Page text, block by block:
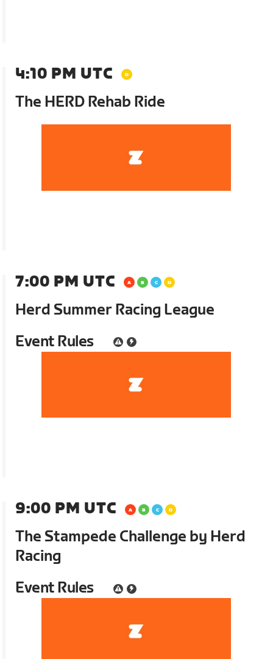
4:10 PM UTC
The HERD Rehab Ride
7:00 PM UTC
Herd Summer Racing League
Event Rules
9:00 PM UTC
The Stampede Challenge by Herd
Racing
Event Rules